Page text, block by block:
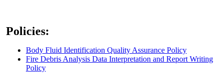
Policies:
Body Fluid Identification Quality Assurance Policy
Fire Debris Analysis Data Interpretation and Report Writing
Policy